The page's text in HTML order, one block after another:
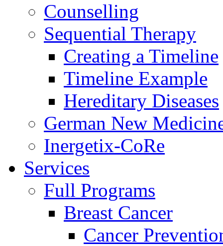
Counselling
Sequential Therapy
Creating a Timeline
Timeline Example
Hereditary Diseases
German New
Inergetix-CoRe
Services
Full Programs
Breast Cancer
Cancer